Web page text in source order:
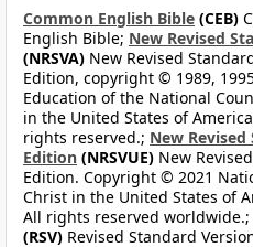
Common English Bible (CEB)
English Bible; New Revised
(NRSVA) New Revised
Edition, copyright © 1989,
Education of the National
in the United States of
rights reserved.; New
Edition (NRSVUE) New
Edition. Copyright © 2021
Christ in the United States of
All rights reserved worldwide.;
(RSV) Revised Standard